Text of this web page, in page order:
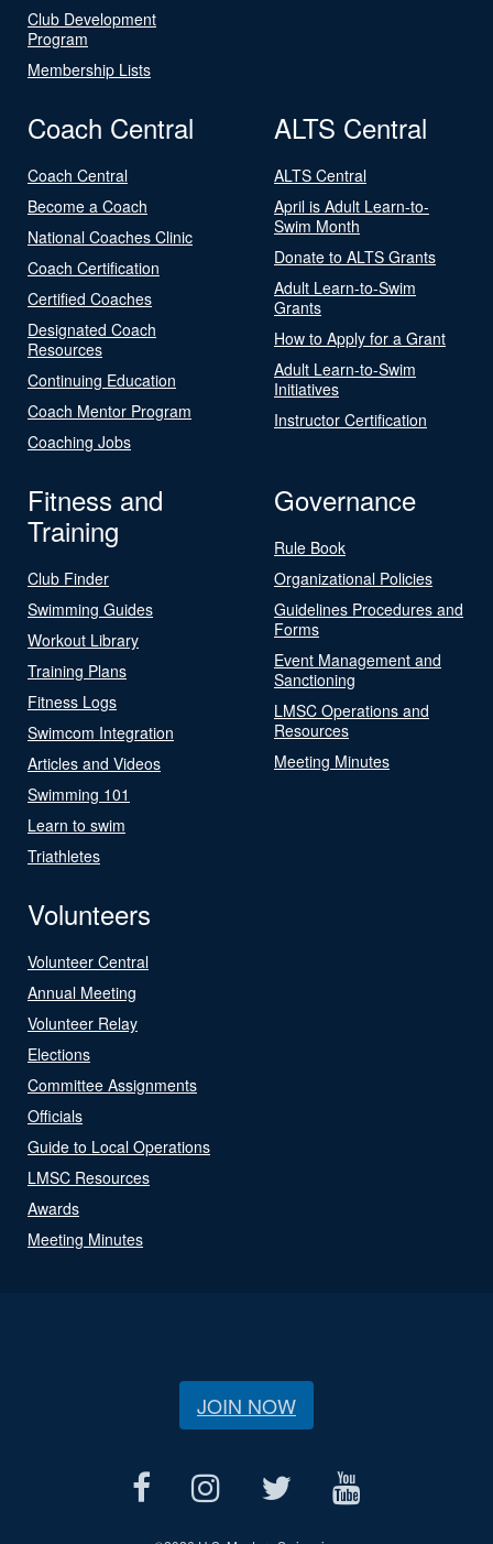
Club Development
Program
Membership Lists
Coach Central
Coach Central
Become a Coach
National Coaches Clinic
Coach Certification
Certified Coaches
Designated Coach
Resources
Continuing Education
Coach Mentor Program
Coaching Jobs
ALTS Central
ALTS Central
April is Adult Learn-to-
Swim Month
Donate to ALTS Grants
Adult Learn-to-Swim
Grants
How to Apply for a Grant
Adult Learn-to-Swim
Initiatives
Instructor Certification
Fitness and
Training
Club Finder
Swimming Guides
Workout Library
Training Plans
Fitness Logs
Swimcom Integration
Articles and Videos
Swimming 101
Learn to swim
Triathletes
Governance
Rule Book
Organizational Policies
Guidelines Procedures and
Forms
Event Management and
Sanctioning
LMSC Operations and
Resources
Meeting Minutes
Volunteers
Volunteer Central
Annual Meeting
Volunteer Relay
Elections
Committee Assignments
Officials
Guide to Local Operations
LMSC Resources
Awards
Meeting Minutes
JOIN NOW